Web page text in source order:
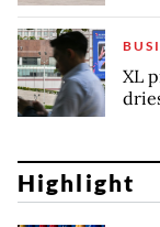
XL
Highlight